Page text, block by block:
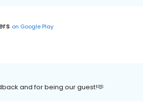
on Google Play
and for being our guest!🫶